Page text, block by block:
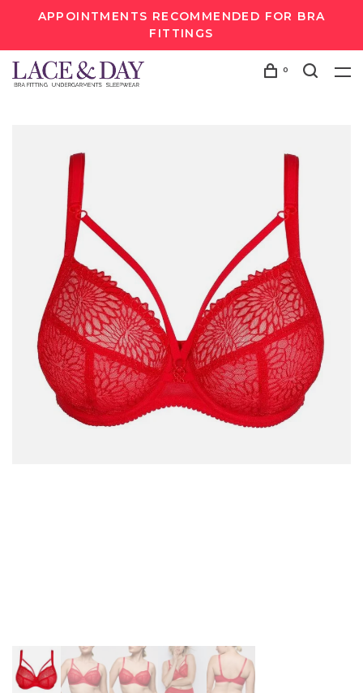
APPOINTMENTS RECOMMENDED FOR BRA
FITTINGS
0